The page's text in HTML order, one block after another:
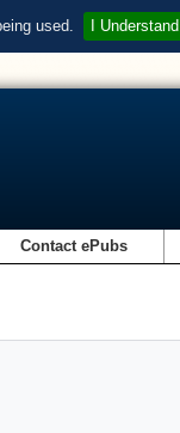
used. I Understand
Contact ePubs